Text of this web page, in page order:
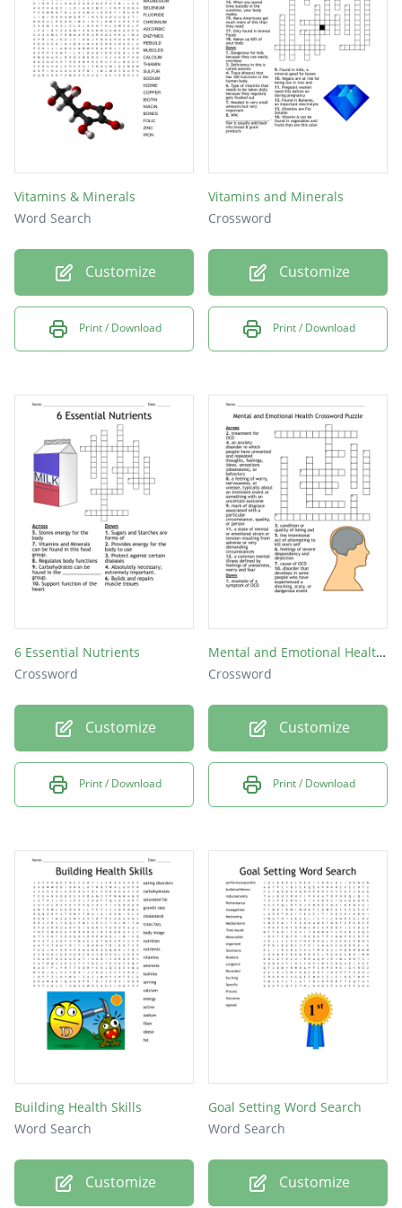
content like?
Vitamins & Minerals
Word Search
Customize
Print / Download
Vitamins and Minerals
Crossword
Customize
Print / Download
6 Essential Nutrients
Crossword
Customize
Print / Download
Mental and Emotional Health Crossword Puzzle
Crossword
Customize
Print / Download
Building Health Skills
Word Search
Customize
Goal Setting Word Search
Word Search
Customize